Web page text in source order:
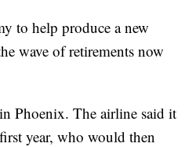
to help produce a new
wave of retirements now
Phoenix. The airline said it
year, who would then